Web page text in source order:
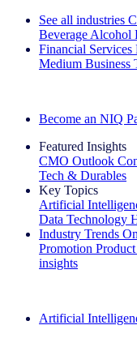
See all industries
Beverage Alcohol
Financial Services
Medium Business
Become an NIQ
Featured Insights
CMO Outlook
Tech & Durables
Key Topics
Artificial
Data Technology
Industry Trends
Promotion
insights
Artificial